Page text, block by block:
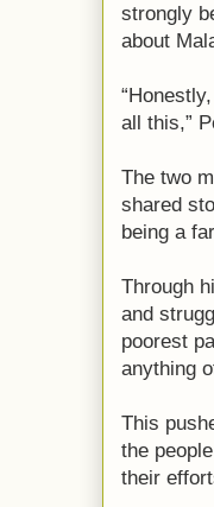
strongly
about
all this,”
The two
shared
being a
Through
and
poorest
anything
This
the
their